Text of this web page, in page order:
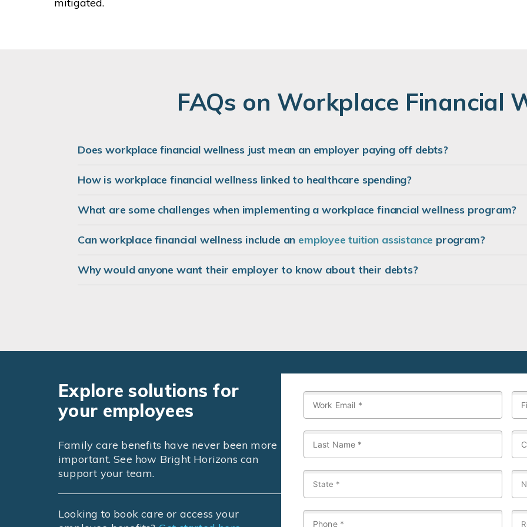
FAQs on Workplace Financial
Does workplace financial wellness just mean an employer paying off debts?
How is workplace financial wellness linked to healthcare spending?
What are some challenges when implementing a workplace financial wellness program?
Can workplace financial wellness include an employee tuition assistance program?
Why would anyone want their employer to know about their debts?
Explore solutions for
your employees
Family care benefits have never been more
important. See how Bright Horizons can
support your team.
Looking to book care or access your